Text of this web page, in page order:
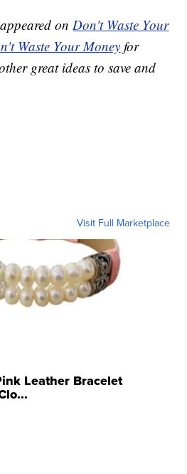
onDon't Waste Your
Waste Your Money for
great ideas to save and
Visit Full Marketplace
Leather Bracelet